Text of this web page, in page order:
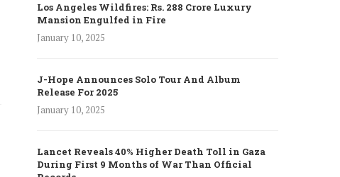
Los Angeles Wildfires: Rs. 288 Crore Luxury
Mansion Engulfed in Fire
January 10, 2025
J-Hope Announces Solo Tour And Album
Release For 2025
January 10, 2025
Lancet Reveals 40% Higher Death Toll in Gaza
During First 9 Months of War Than Official